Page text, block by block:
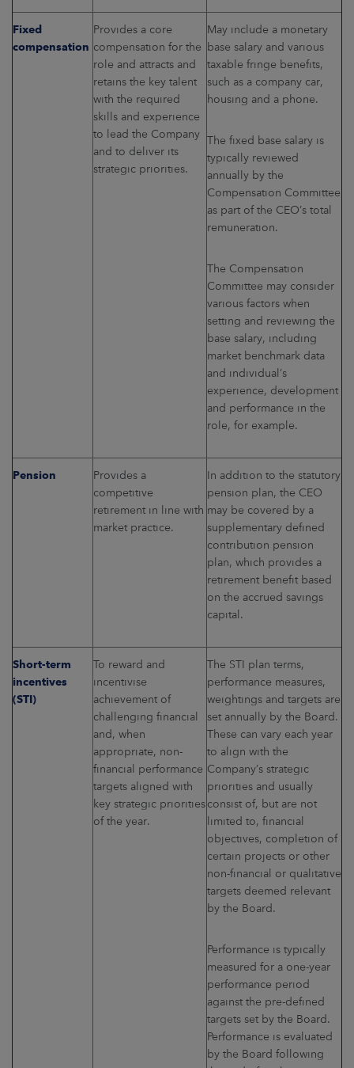
Fixed
compensation
Provides a core
compensation for the
role and attracts and
retains the key talent
with the required
skills and experience
to lead the Company
and to deliver its
strategic priorities.
May include a monetary
base salary and various
taxable fringe benefits,
such as a company car,
housing and a phone.
The fixed base salary is
typically reviewed
annually by the
Compensation Committee
as part of the CEO’s total
remuneration.
The Compensation
Committee may consider
various factors when
setting and reviewing the
base salary, including
market benchmark data
and individual’s
experience, development
and performance in the
role, for example.
Pension
Provides a
competitive
retirement in line with
market practice.
In addition to the statutory
pension plan, the CEO
may be covered by a
supplementary defined
contribution pension
plan, which provides a
retirement benefit based
on the accrued savings
capital.
Short-term
incentives
(STI)
To reward and
incentivise
achievement of
challenging financial
and, when
appropriate, non-
financial performance
targets aligned with
key strategic priorities
of the year.
The STI plan terms,
performance measures,
weightings and targets are
set annually by the Board.
These can vary each year
to align with the
Company’s strategic
priorities and usually
consist of, but are not
limited to, financial
objectives, completion of
certain projects or other
non-financial or qualitative
targets deemed relevant
by the Board.
Performance is typically
measured for a one-year
performance period
against the pre-defined
targets set by the Board.
Performance is evaluated
by the Board following